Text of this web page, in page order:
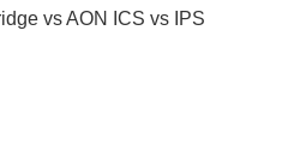
vs AON ICS vs IPS